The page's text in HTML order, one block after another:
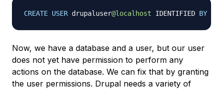
CREATE USER drupaluser@localhost IDENTIFIED BY
Now, we have a database and a user, but our user
does not yet have permission to perform any
actions on the database. We can fix that by granting
the user permissions. Drupal needs a variety of